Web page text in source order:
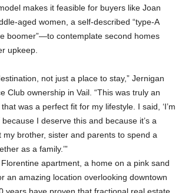
makes it feasible for buyers like Joan
aged women, a self-described “type-A
boomer”—to contemplate second homes
upkeep.
not just a place to stay,” Jernigan
Club ownership in Vail. “This was truly an
was a perfect fit for my lifestyle. I said, ‘I’m
I deserve this and because it’s a
my brother, sister and parents to spend a
as a family.’”
Florentine apartment, a home on a pink sand
an amazing location overlooking downtown